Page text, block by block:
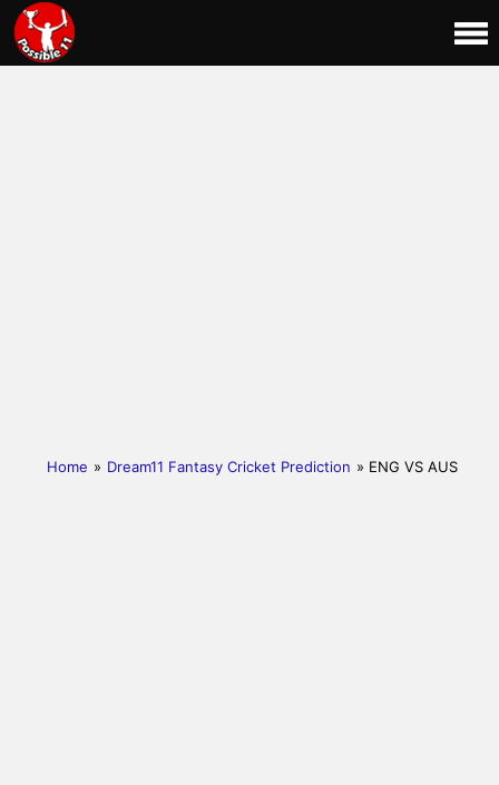
Home » Dream11 Fantasy Cricket Prediction » ENG VS AUS